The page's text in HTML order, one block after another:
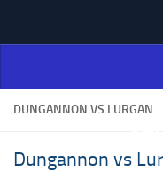
DUNGANNON VS LURGAN
Dungannon vs